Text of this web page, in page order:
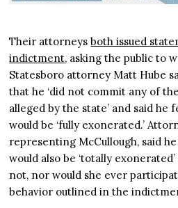
Their attorneysboth issued
indictment, asking the public to
Statesboro attorney Matt Hube
that he ‘did not commit any of
alleged by the state’ and said
would be ‘fully exonerated.’
representing McCullough, said
would also be ‘totally
not, nor would she ever
behavior outlined in the